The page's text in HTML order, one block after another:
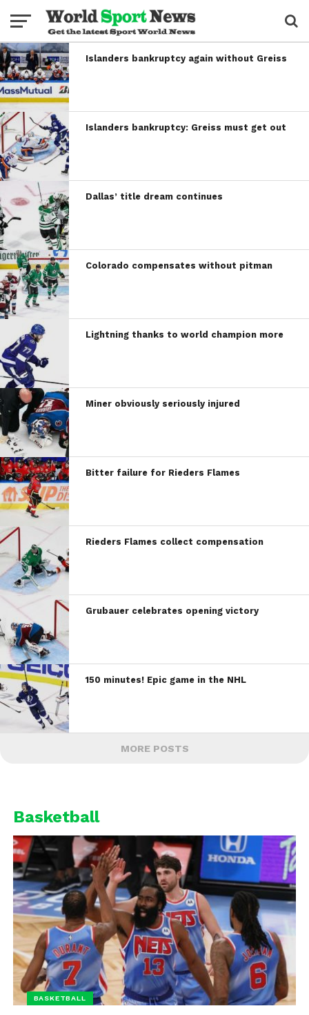
Islanders bankruptcy again without Greiss
Islanders bankruptcy: Greiss must get out
Dallas’ title dream continues
Colorado compensates without pitman
Lightning thanks to world champion more
Miner obviously seriously injured
Bitter failure for Rieders Flames
Rieders Flames collect compensation
Grubauer celebrates opening victory
150 minutes! Epic game in the NHL
MORE POSTS
Basketball
BASKETBALL